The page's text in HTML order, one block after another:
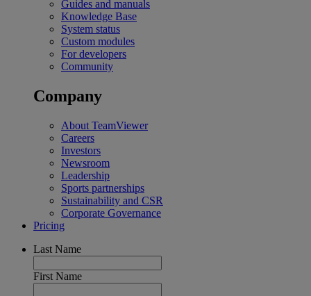
Guides and manuals
Knowledge Base
System status
Custom modules
For developers
Community
Company
About TeamViewer
Careers
Investors
Newsroom
Leadership
Sports partnerships
Sustainability and CSR
Corporate Governance
Pricing
Last Name
First Name